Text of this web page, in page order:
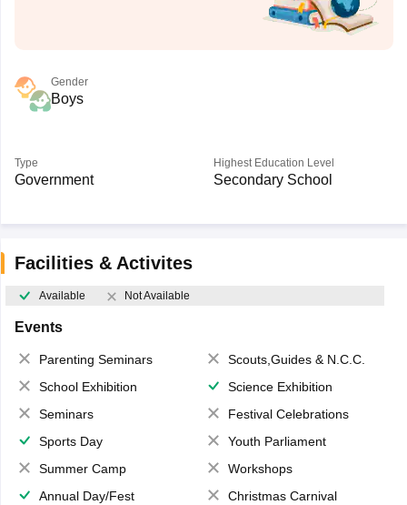
Gender
Boys
Type
Government
Highest Education Level
Secondary School
Facilities & Activites
Available Not Available
Events
Parenting Seminars
Scouts,Guides & N.C.C.
School Exhibition
Science Exhibition
Seminars
Festival Celebrations
Sports Day
Youth Parliament
Summer Camp
Workshops
Annual Day/Fest
Christmas Carnival